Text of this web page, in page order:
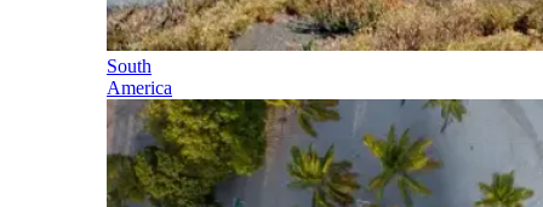
South
America